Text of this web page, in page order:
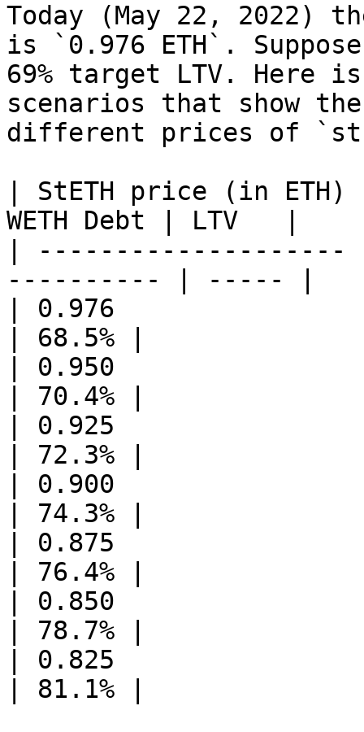
Today (May 22, 2022)
is `0.976 ETH`.
69% target LTV. Here
scenarios that show
different prices of
| StETH price (in
WETH Debt | LTV   |
|
---------- | ----- |
| 0.976
| 68.5% |
| 0.950
| 70.4% |
| 0.925
| 72.3% |
| 0.900
| 74.3% |
| 0.875
| 76.4% |
| 0.850
| 78.7% |
| 0.825
| 81.1% |